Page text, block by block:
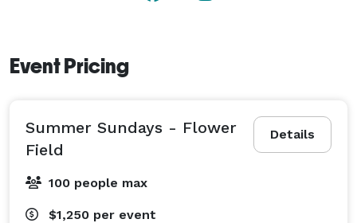
Event Pricing
Details
Summer Sundays - Flower
Field
100 people max
$1,250 per event